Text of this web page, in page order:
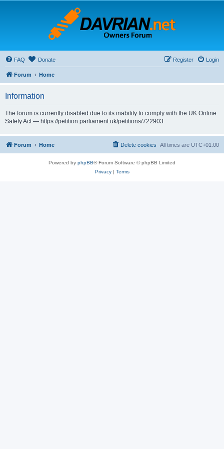
FAQ Donate Login
Register
Forum Home
Information
The forum is currently disabled due to its inability to comply with the UK Online
Safety Act — https://petition.parliament.uk/petitions/722903
Forum Home All times are UTC+01:00
Delete cookies
Powered by phpBB® Forum Software © phpBB Limited
Privacy| Terms